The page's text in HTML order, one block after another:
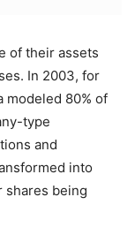
of their assets
In 2003, for
modeled 80% of
type
and
into
shares being